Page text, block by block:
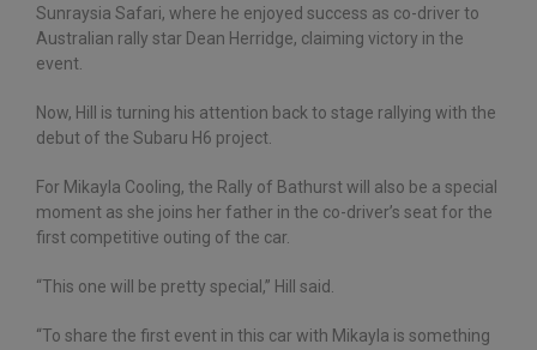
Sunraysia Safari, where he enjoyed success as co-driver to
Australian rally star Dean Herridge, claiming victory in the
event.
Now, Hill is turning his attention back to stage rallying with the
debut of the Subaru H6 project.
For Mikayla Cooling, the Rally of Bathurst will also be a special
moment as she joins her father in the co-driver’s seat for the
first competitive outing of the car.
“This one will be pretty special,” Hill said.
“To share the first event in this car with Mikayla is something